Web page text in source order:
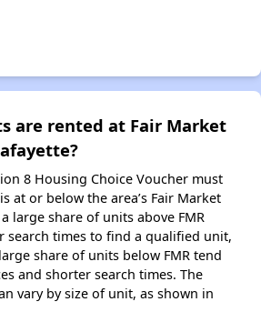
are rented at Fair Market
8 Housing Choice Voucher must
at or below the area’s Fair Market
large share of units above FMR
search times to find a qualified unit,
share of units below FMR tend
and shorter search times. The
vary by size of unit, as shown in